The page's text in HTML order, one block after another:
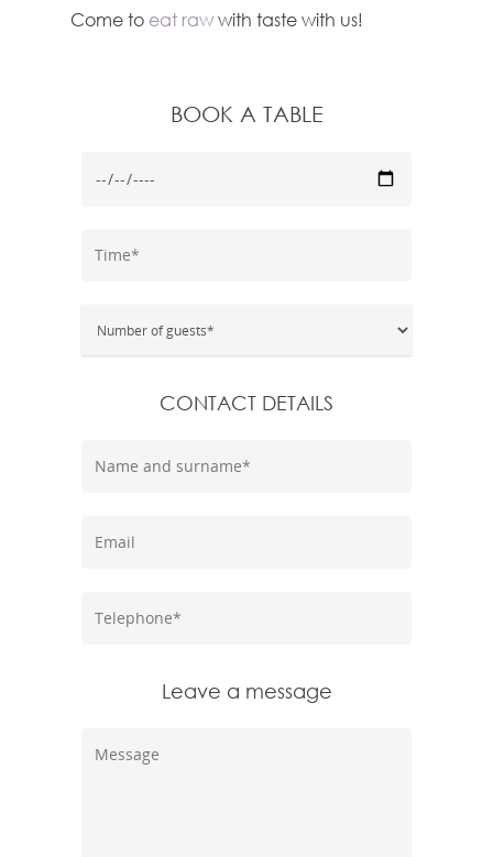
Come to eat rawwith taste with us!
BOOK A TABLE
CONTACT DETAILS
Leave a message